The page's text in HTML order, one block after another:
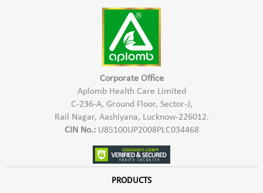
related problems. It helps in prevention of tooth decay,
sensitivity of teeth, bad breath, Bleeding gums etc. Aplomb
Herbal Toothpaste gives a refreshing sensation & strengthens
Corporate Office
Aplomb Health Care Limited
C-236-A, Ground Floor, Sector-J,
Rail Nagar, Aashiyana, Lucknow-226012.
CIN No.:U85100UP2008PLC034468
PRODUCTS